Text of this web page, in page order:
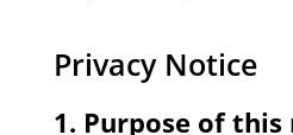
Privacy Notice
1. Purpose of this